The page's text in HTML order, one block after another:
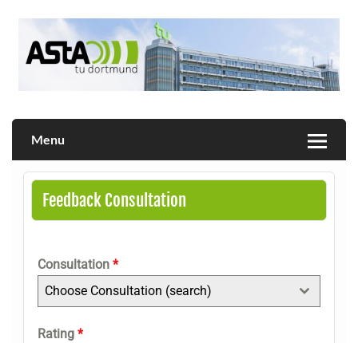
Menu
Feedback Consultation
Consultation *
Choose Consultation (search)
Rating *